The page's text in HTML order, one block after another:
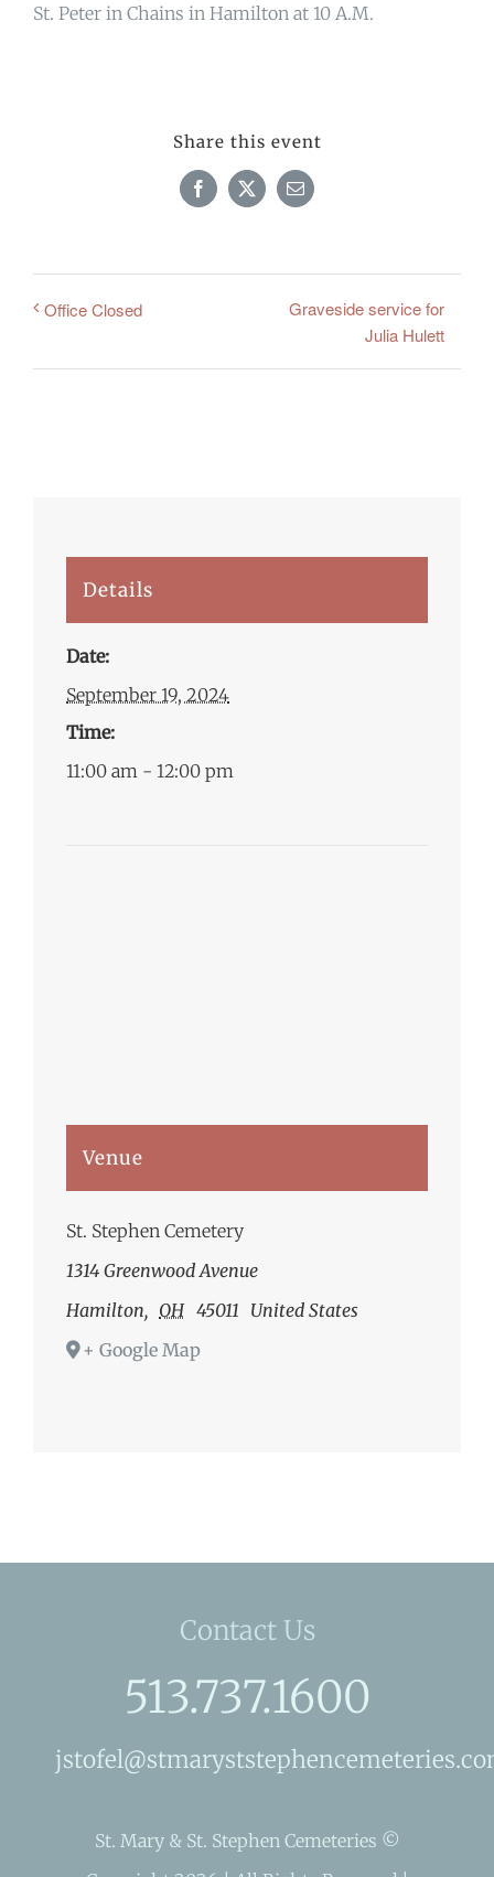
St. Peter in Chains in Hamilton at 10 A.M.
Share this event
Facebook
X Email
Office Closed
Graveside service for
Julia Hulett
Details
Date:
September 19, 2024
Time:
11:00 am - 12:00 pm
Venue
St. Stephen Cemetery
1314 Greenwood Avenue
Hamilton, OH 45011 United States
+ Google Map
Contact Us
513.737.1600
St. Mary & St. Stephen Cemeteries ©